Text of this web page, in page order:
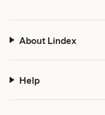
About Lindex
Help